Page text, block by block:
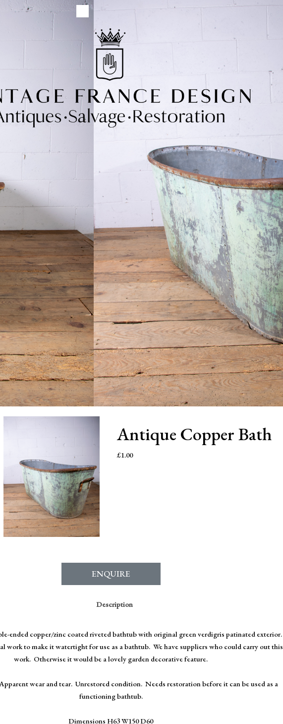
Antique Copper Bath
£1.00
ENQUIRE
Description
ended copper/zinc coated riveted bathtub with original green verdigris patinated exterior.
work to make it watertight for use as a bathtub. We have suppliers who could carry out this
work. Otherwise it would be a lovely garden decorative feature.
wear and tear. Unrestored condition. Needs restoration before it can be used as a
functioning bathtub.
Dimensions H63 W150 D60